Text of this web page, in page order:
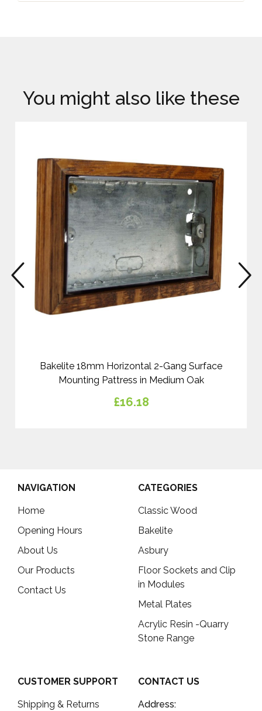
You might also like these
Bakelite 18mm Horizontal 2-Gang Surface
Mounting Pattress in Medium Oak
£16.18
prev
NAVIGATION
Home
Opening Hours
About Us
Our Products
Contact Us
CATEGORIES
Classic Wood
Bakelite
Asbury
Floor Sockets and Clip
in Modules
Metal Plates
Acrylic Resin -Quarry
Stone Range
CUSTOMER SUPPORT
Shipping & Returns
CONTACT US
Address: